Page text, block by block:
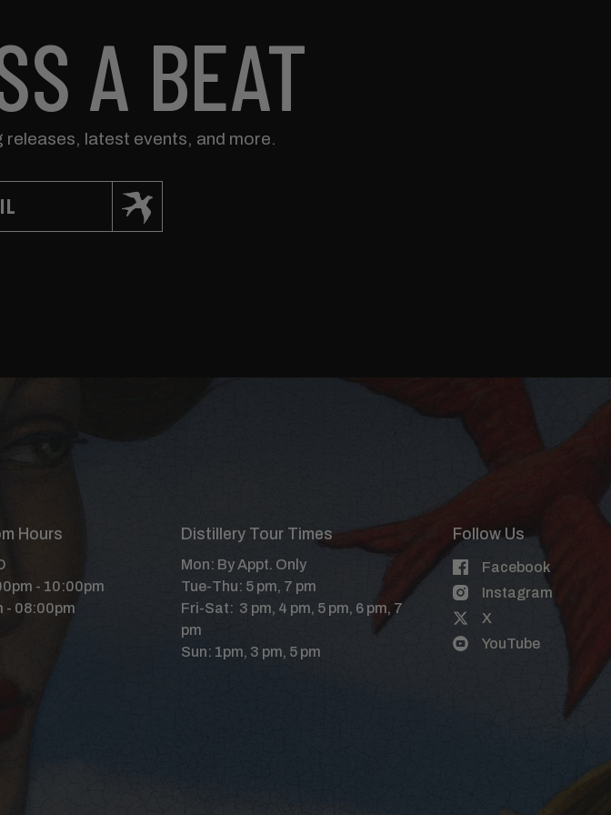
A BEAT
releases, latest events, and more.
Hours
- 10:00pm
- 08:00pm
Distillery Tour Times
Mon: By Appt. Only
Tue-Thu: 5 pm, 7 pm
Fri-Sat: 3 pm, 4 pm, 5 pm, 6 pm, 7
pm
Sun: 1pm, 3 pm, 5 pm
Follow Us
Facebook
Instagram
X
YouTube